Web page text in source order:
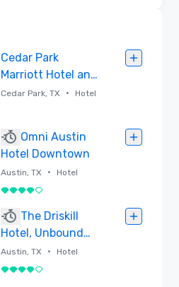
Cedar Park
Marriott Hotel and
Conference
Cedar Park, TX • Hotel
Omni Austin
Hotel Downtown
Austin, TX • Hotel
4 out of 5
The Driskill
Hotel, Unbound
Collection by
Hyatt
Austin, TX • Hotel
4 out of 5